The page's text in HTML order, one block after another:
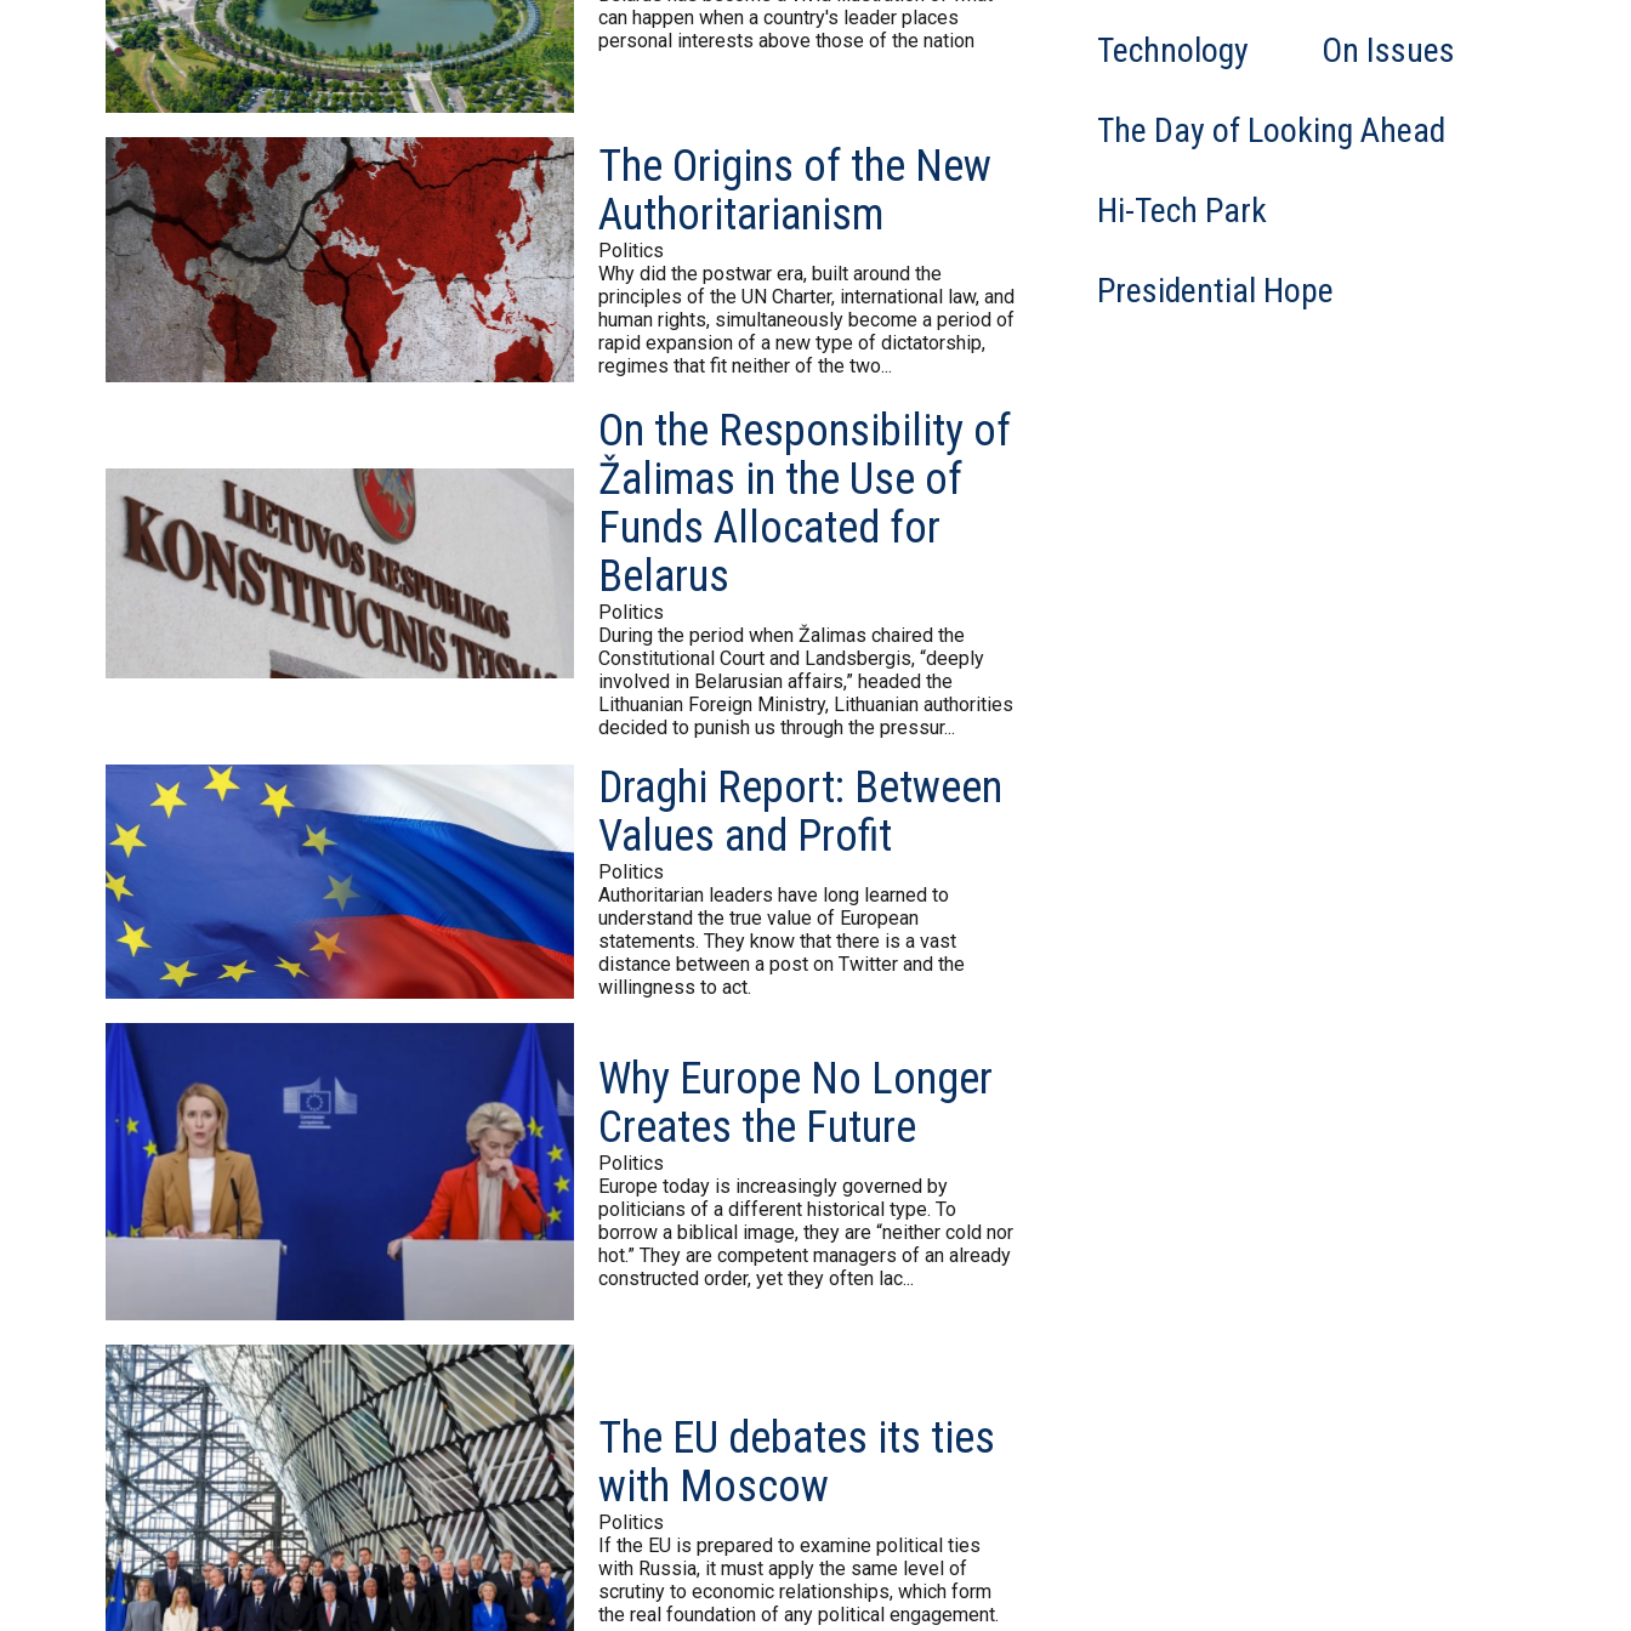
can happen when a country's leader places
personal interests above those of the nation
The Origins of the New
Authoritarianism
Politics
Why did the postwar era, built around the
principles of the UN Charter, international law, and
human rights, simultaneously become a period of
rapid expansion of a new type of dictatorship,
regimes that fit neither of the two...
On the Responsibility of
Žalimas in the Use of
Funds Allocated for
Belarus
Politics
During the period when Žalimas chaired the
Constitutional Court and Landsbergis, “deeply
involved in Belarusian affairs,” headed the
Lithuanian Foreign Ministry, Lithuanian authorities
decided to punish us through the pressur...
Draghi Report: Between
Values and Profit
Politics
Authoritarian leaders have long learned to
understand the true value of European
statements. They know that there is a vast
distance between a post on Twitter and the
willingness to act.
Why Europe No Longer
Creates the Future
Politics
Europe today is increasingly governed by
politicians of a different historical type. To
borrow a biblical image, they are “neither cold nor
hot.” They are competent managers of an already
constructed order, yet they often lac...
The EU debates its ties
with Moscow
Politics
If the EU is prepared to examine political ties
with Russia, it must apply the same level of
scrutiny to economic relationships, which form
the real foundation of any political engagement.
Technology
On Issues
The Day of Looking Ahead
Hi-Tech Park
Presidential Hope